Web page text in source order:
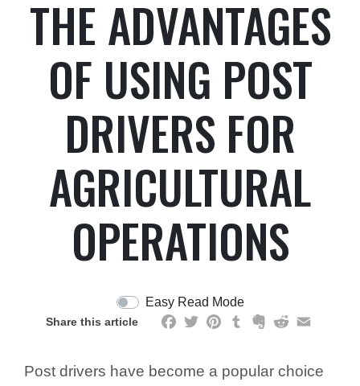
THE ADVANTAGES
OF USING POST
DRIVERS FOR
AGRICULTURAL
OPERATIONS
Easy Read Mode
Share this article Facebook
TwitterPinterestTumblrEvernote
Reddit
Post drivers have become a popular choice